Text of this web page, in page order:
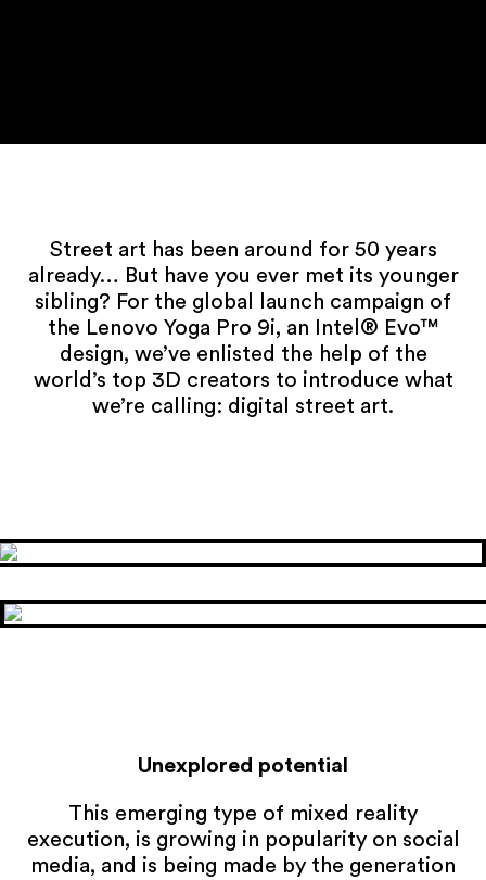
Street art has been around for 50 years
already… But have you ever met its younger
sibling? For the global launch campaign of
the Lenovo Yoga Pro 9i, an Intel® Evo™
design, we’ve enlisted the help of the
world’s top 3D creators to introduce what
we’re calling: digital street art.
Unexplored potential
This emerging type of mixed reality
execution, is growing in popularity on social
media, and is being made by the generation